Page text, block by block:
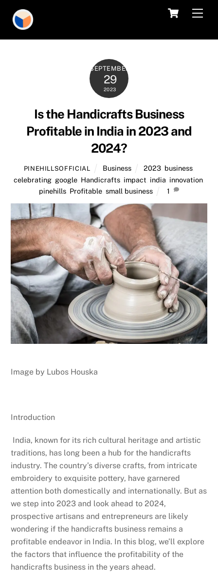
content
Cart
SEPTEMBER
29
2023
Is the Handicrafts Business
Profitable in India in 2023 and
2024?
PINEHILLSOFFICIAL Business 2023 business
celebrating google Handicrafts impact india innovation
pinehills, Profitable, small business 1
Image by Lubos Houska
Introduction
India, known for its rich cultural heritage and artistic
traditions, has long been a hub for the handicrafts
industry. The country’s diverse crafts, from intricate
embroidery to exquisite pottery, have garnered
attention both domestically and internationally. But as
we step into 2023 and look ahead to 2024,
prospective artisans and entrepreneurs are likely
wondering if the handicrafts business remains a
profitable endeavor in India. In this blog, we’ll explore
the factors that influence the profitability of the
handicrafts business in the years ahead.